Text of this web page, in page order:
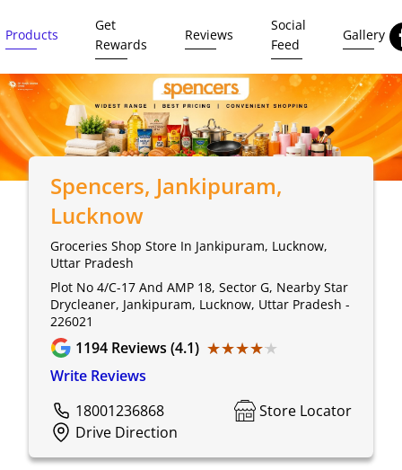
Products
Get
Rewards
Reviews
Social
Feed
Gallery
Spencers, Jankipuram,
Lucknow
Groceries Shop Store In Jankipuram, Lucknow,
Uttar Pradesh
Plot No 4/C-17 And AMP 18, Sector G, Nearby Star
Drycleaner, Jankipuram, Lucknow, Uttar Pradesh -
226021
1194 Reviews (4.1) ★★★★★
★★★★★
Write Reviews
18001236868
Store Locator
Drive Direction